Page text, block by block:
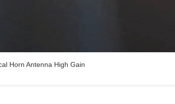
Horn Antenna High Gain